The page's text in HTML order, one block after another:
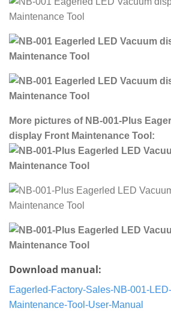
More pictures of NB-001-Plus
display Front Maintenance Tool:
Download manual:
Eagerled-Factory-Sales-NB-001-
Maintenance-Tool-User-Manual